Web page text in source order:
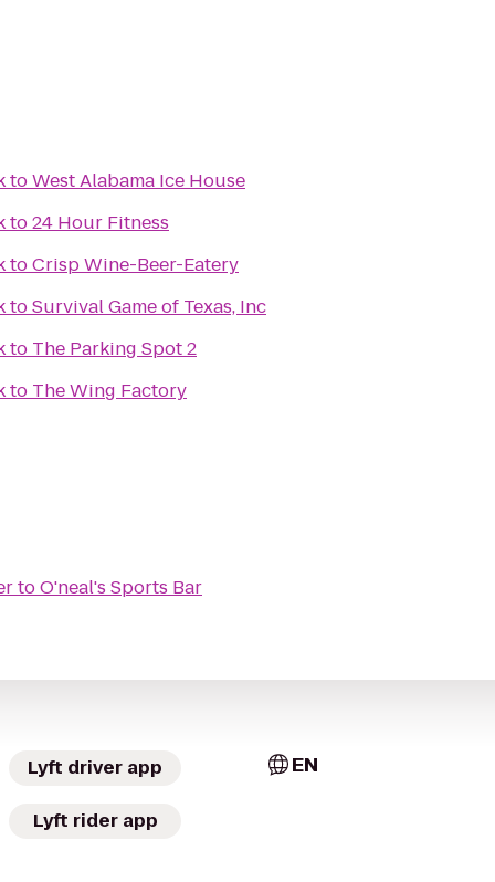
toWest Alabama Ice House
to24 Hour Fitness
toCrisp Wine-Beer-Eatery
toSurvival Game of Texas, Inc
to The Parking Spot 2
to The Wing Factory
toO'neal's Sports Bar
Lyft driver app
Lyft rider app
EN